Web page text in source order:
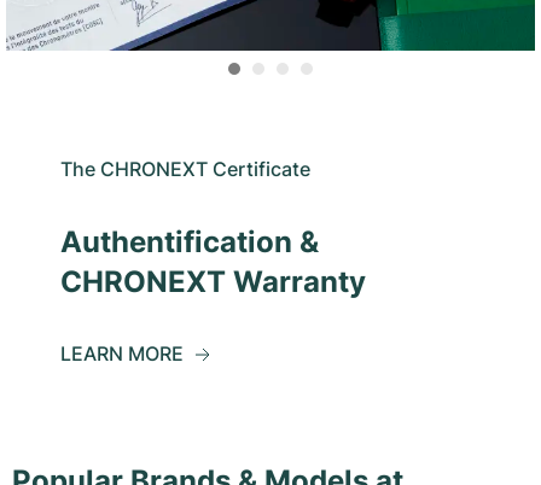
The CHRONEXT Certificate
Authentification &
CHRONEXT Warranty
LEARN MORE